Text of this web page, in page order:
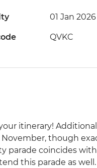
01 Jan
QVKC
itinerary!
though
parade coincides
this parade as